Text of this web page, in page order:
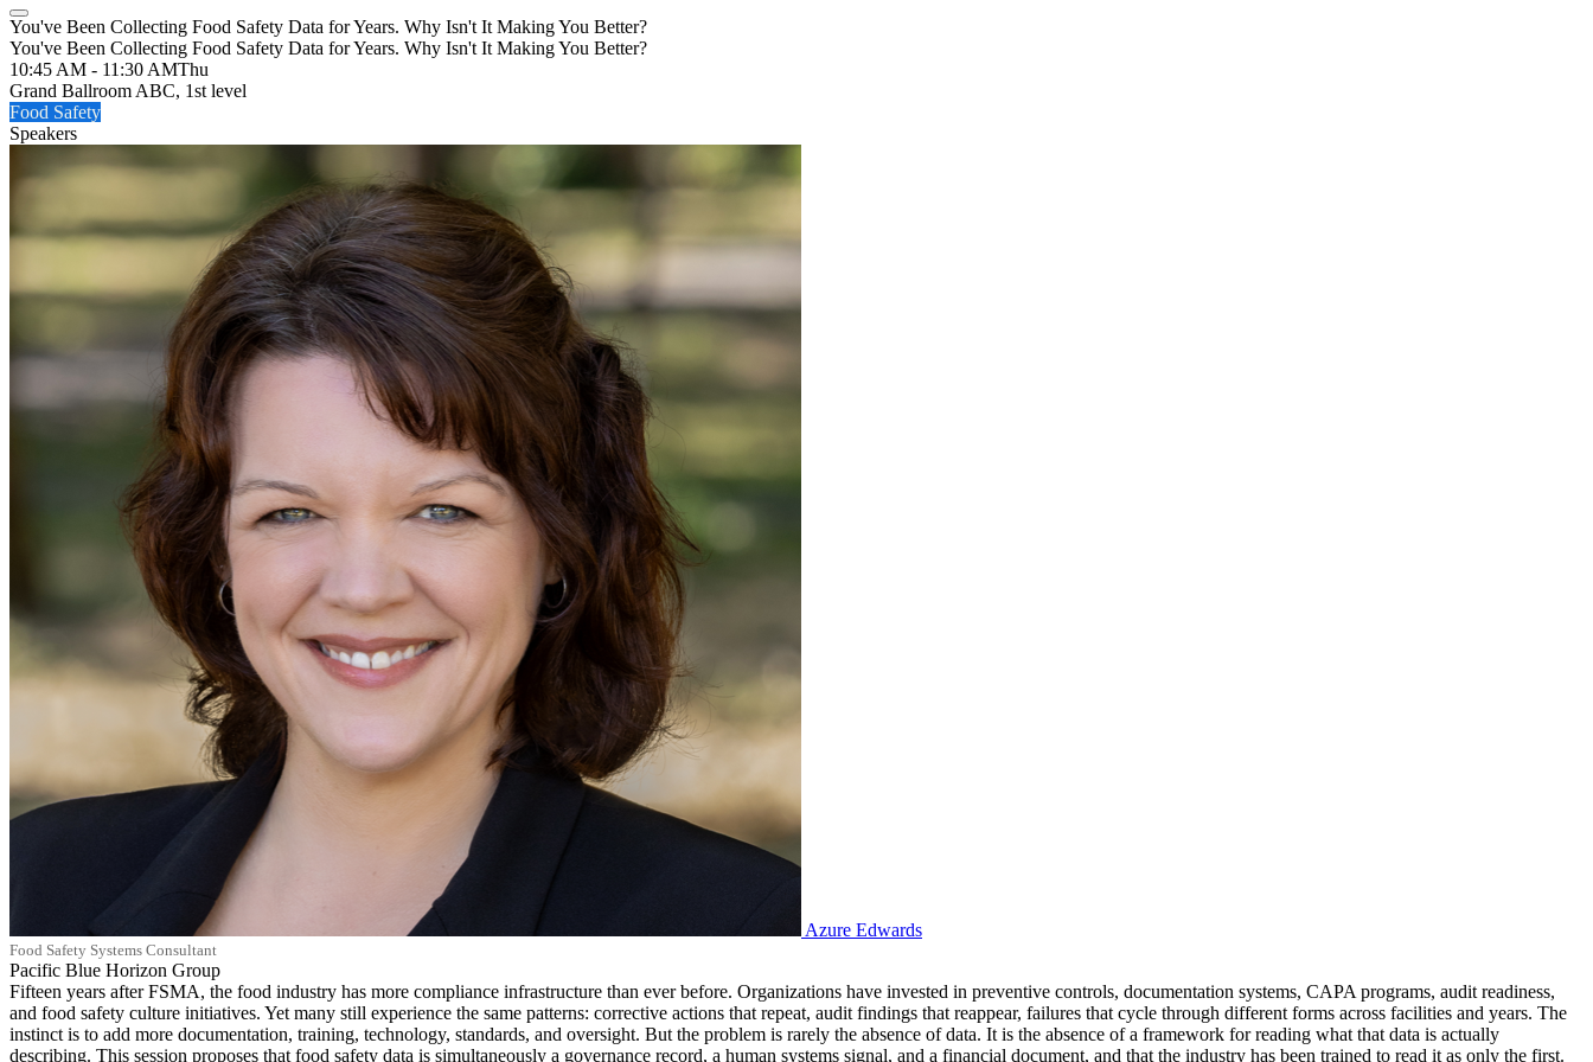
You've Been Collecting Food Safety Data for Years. Why Isn't It Making You Better?
You've Been Collecting Food Safety Data for Years. Why Isn't It Making You Better?
10:45 AM - 11:30 AMThu
Grand Ballroom ABC, 1st level
Food Safety
Speakers
Azure Edwards
Food Safety Systems Consultant
Pacific Blue Horizon Group
Fifteen years after FSMA, the food industry has more compliance infrastructure than ever before. Organizations have invested in preventive controls, documentation systems, CAPA programs, audit readiness,
and food safety culture initiatives. Yet many still experience the same patterns: corrective actions that repeat, audit findings that reappear, failures that cycle through different forms across facilities and years. The
instinct is to add more documentation, training, technology, standards, and oversight. But the problem is rarely the absence of data. It is the absence of a framework for reading what that data is actually
describing. This session proposes that food safety data is simultaneously a governance record, a human systems signal, and a financial document, and that the industry has been trained to read it as only the first.